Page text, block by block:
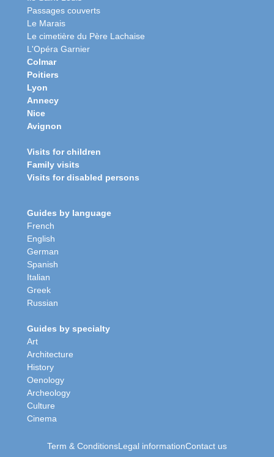
Passages couverts
Le Marais
Le cimetière du Père Lachaise
L'Opéra Garnier
Colmar
Poitiers
Lyon
Annecy
Nice
Avignon
Visits for children
Family visits
Visits for disabled persons
Guides by language
French
English
German
Spanish
Italian
Greek
Russian
Guides by specialty
Art
Architecture
History
Oenology
Archeology
Culture
Cinema
Term & ConditionsLegal informationContact us